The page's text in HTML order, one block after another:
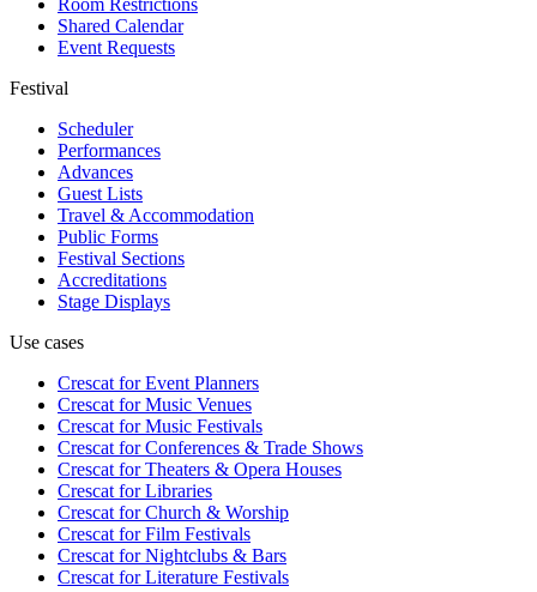
Room Restrictions
Shared Calendar
Event Requests
Festival
Scheduler
Performances
Advances
Guest Lists
Travel & Accommodation
Public Forms
Festival Sections
Accreditations
Stage Displays
Use cases
Crescat forEvent Planners
Crescat forMusic Venues
Crescat forMusic Festivals
Crescat forConferences & Trade Shows
Crescat forTheaters & Opera Houses
Crescat forLibraries
Crescat forChurch & Worship
Crescat forFilm Festivals
Crescat forNightclubs & Bars
Crescat forLiterature Festivals